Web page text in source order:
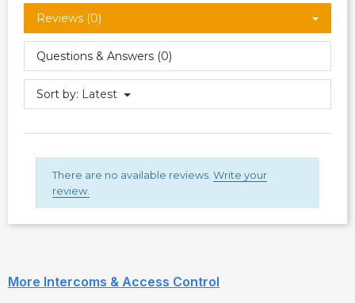
Reviews (0)
Questions & Answers (0)
Sort by: Latest
There are no available reviews. Write your
review.
More Intercoms & Access Control